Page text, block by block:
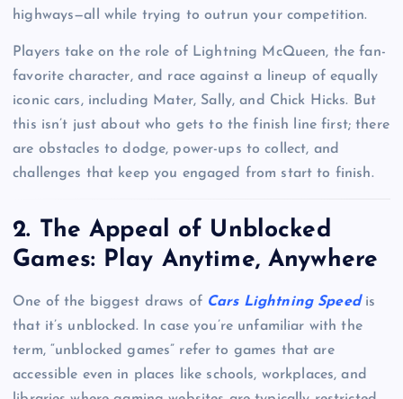
highways—all while trying to outrun your competition.
Players take on the role of Lightning McQueen, the fan-
favorite character, and race against a lineup of equally
iconic cars, including Mater, Sally, and Chick Hicks. But
this isn’t just about who gets to the finish line first; there
are obstacles to dodge, power-ups to collect, and
challenges that keep you engaged from start to finish.
2. The Appeal of Unblocked
Games: Play Anytime, Anywhere
One of the biggest draws of Cars Lightning Speedis
that it’s unblocked. In case you’re unfamiliar with the
term, “unblocked games” refer to games that are
accessible even in places like schools, workplaces, and